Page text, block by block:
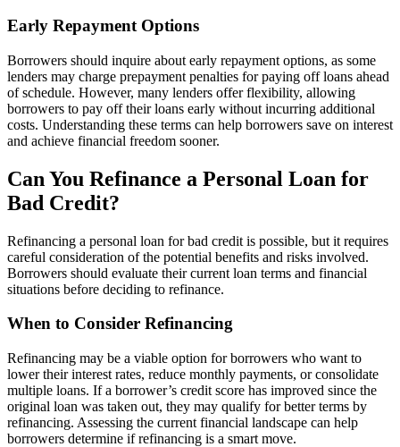
Early Repayment Options
Borrowers should inquire about early repayment options, as some
lenders may charge prepayment penalties for paying off loans ahead
of schedule. However, many lenders offer flexibility, allowing
borrowers to pay off their loans early without incurring additional
costs. Understanding these terms can help borrowers save on interest
and achieve financial freedom sooner.
Can You Refinance a Personal Loan for
Bad Credit?
Refinancing a personal loan for bad credit is possible, but it requires
careful consideration of the potential benefits and risks involved.
Borrowers should evaluate their current loan terms and financial
situations before deciding to refinance.
When to Consider Refinancing
Refinancing may be a viable option for borrowers who want to
lower their interest rates, reduce monthly payments, or consolidate
multiple loans. If a borrower’s credit score has improved since the
original loan was taken out, they may qualify for better terms by
refinancing. Assessing the current financial landscape can help
borrowers determine if refinancing is a smart move.